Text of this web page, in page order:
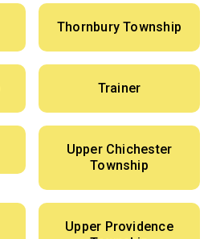
Thornbury Township
Trainer
Upper Chichester
Township
Upper Providence